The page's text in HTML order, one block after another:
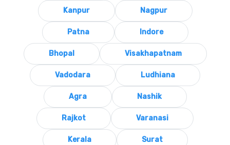
Kanpur Nagpur
Patna Indore
Bhopal Visakhapatnam
Vadodara Ludhiana
Agra Nashik
Rajkot Varanasi
Kerala Surat